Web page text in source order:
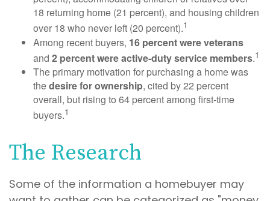
18 returning home (21 percent), and housing children
over 18 who never left (20 percent).1
Among recent buyers, 16 percent were veterans
and 2 percent were active-duty service members.1
The primary motivation for purchasing a home was
thedesire for ownership, cited by 22 percent
overall, but rising to 64 percent among first-time
buyers.1
The Research
Some of the information a homebuyer may